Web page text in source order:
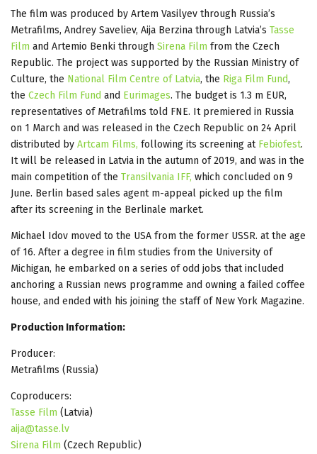
The film was produced by Artem Vasilyev through Russia’s
Metrafilms, Andrey Saveliev, Aija Berzina through Latvia’s Tasse
Film and Artemio Benki through Sirena Film from the Czech
Republic. The project was supported by the Russian Ministry of
Culture, the National Film Centre of Latvia, the Riga Film Fund,
the Czech Film Fund and Eurimages. The budget is 1.3 m EUR,
representatives of Metrafilms told FNE. It premiered in Russia
on 1 March and was released in the Czech Republic on 24 April
distributed by Artcam Films, following its screening at Febiofest.
It will be released in Latvia in the autumn of 2019, and was in the
main competition of the Transilvania IFF, which concluded on 9
June. Berlin based sales agent m-appeal picked up the film
after its screening in the Berlinale market.
Michael Idov moved to the USA from the former USSR. at the age
of 16. After a degree in film studies from the University of
Michigan, he embarked on a series of odd jobs that included
anchoring a Russian news programme and owning a failed coffee
house, and ended with his joining the staff of New York Magazine.
Production Information:
Producer:
Metrafilms (Russia)
Coproducers:
Tasse Film (Latvia)
aija@tasse.lv
Sirena Film (Czech Republic)